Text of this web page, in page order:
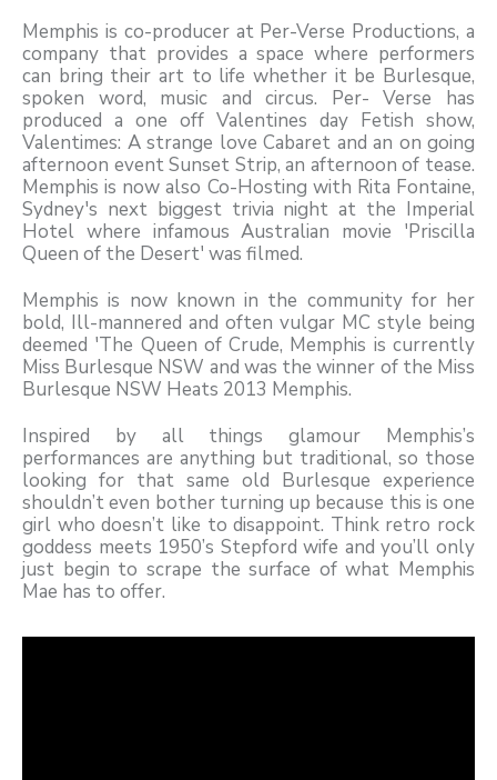
Memphis is co-producer at Per-Verse Productions, a
company that provides a space where performers
can bring their art to life whether it be Burlesque,
spoken word, music and circus. Per- Verse has
produced a one off Valentines day Fetish show,
Valentimes: A strange love Cabaret and an on going
afternoon event Sunset Strip, an afternoon of tease.
Memphis is now also Co-Hosting with Rita Fontaine,
Sydney's next biggest trivia night at the Imperial
Hotel where infamous Australian movie 'Priscilla
Queen of the Desert' was filmed.
Memphis is now known in the community for her
bold, Ill-mannered and often vulgar MC style being
deemed 'The Queen of Crude, Memphis is currently
Miss Burlesque NSW and was the winner of the Miss
Burlesque NSW Heats 2013 Memphis.
Inspired by all things glamour Memphis’s
performances are anything but traditional, so those
looking for that same old Burlesque experience
shouldn’t even bother turning up because this is one
girl who doesn’t like to disappoint. Think retro rock
goddess meets 1950’s Stepford wife and you’ll only
just begin to scrape the surface of what Memphis
Mae has to offer.